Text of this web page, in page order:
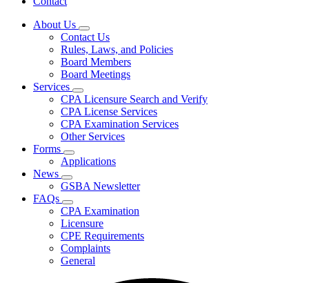
About Us
Subnavigation
toggle
for
About
Us
Contact Us
Rules, Laws, and Policies
Board Members
Board Meetings
Services
Subnavigation
toggle
for
Services
CPA Licensure Search and Verify
CPA License Services
CPA Examination Services
Other Services
Forms
Subnavigation
toggle
for
Forms
Applications
News
Subnavigation
toggle
for
News
GSBA Newsletter
FAQs
Subnavigation
toggle
for
FAQs
CPA Examination
Licensure
CPE Requirements
Complaints
General